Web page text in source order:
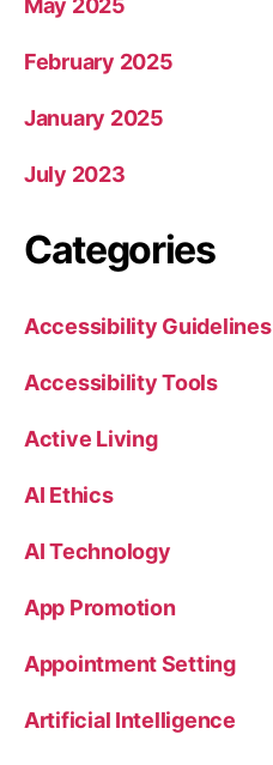
February 2025
January 2025
July 2023
Categories
Accessibility Guidelines
Accessibility Tools
Active Living
AI Ethics
AI Technology
App Promotion
Appointment Setting
Artificial Intelligence